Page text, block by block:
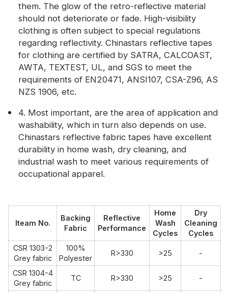
them. The glow of the retro-reflective material
should not deteriorate or fade. High-visibility
clothing is often subject to special regulations
regarding reflectivity. Chinastars reflective tapes
for clothing are certified by SATRA, CALCOAST,
AWTA, TEXTEST, UL, and SGS to meet the
requirements of EN20471, ANSI107, CSA-Z96, AS
NZS 1906, etc.
4. Most important, are the area of application and
washability, which in turn also depends on use.
Chinastars reflective fabric tapes have excellent
durability in home wash, dry cleaning, and
industrial wash to meet various requirements of
occupational apparel.
Iteam No.
Backing
Fabric
Reflective
Performance
Home
Wash
Cycles
Dry
Cleaning
Cycles
CSR 1303-2
Grey fabric
100%
Polyester
R>330 >25 -
CSR 1304-4
Grey fabric
TC R>330 >25 -